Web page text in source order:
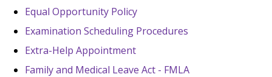
Equal Opportunity Policy
Examination Scheduling Procedures
Extra-Help Appointment
Family and Medical Leave Act - FMLA